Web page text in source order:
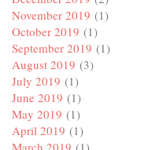
November 2019 (1)
October 2019 (1)
September 2019 (1)
August 2019 (3)
July 2019 (1)
June 2019 (1)
May 2019 (1)
April 2019 (1)
March 2019 (1)